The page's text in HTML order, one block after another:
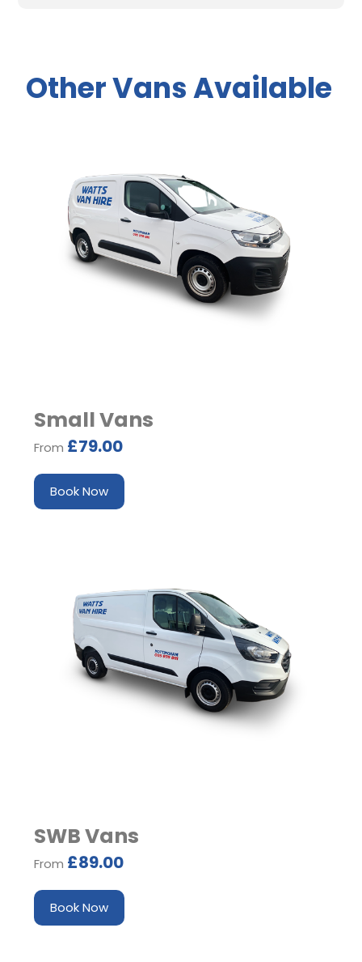
Other Vans Available
Small Vans
From £79.00
Book Now
SWB Vans
From £89.00
Book Now